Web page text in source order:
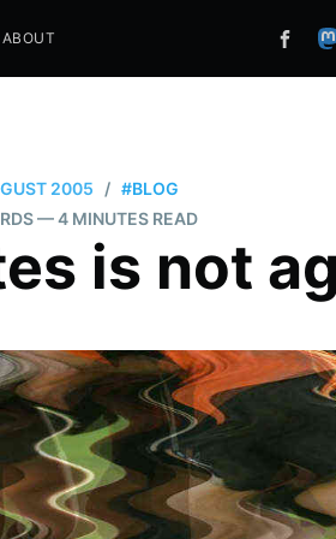
ABOUT
2005 / #BLOG
— 4 MINUTES READ
is not